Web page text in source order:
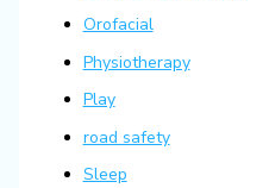
Orofacial
Physiotherapy
Play
road safety
Sleep